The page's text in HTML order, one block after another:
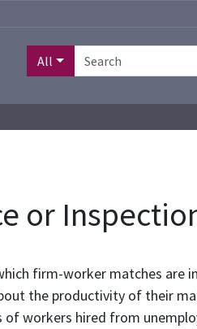
All
or
firm-worker matches are
the productivity of their
workers hired from